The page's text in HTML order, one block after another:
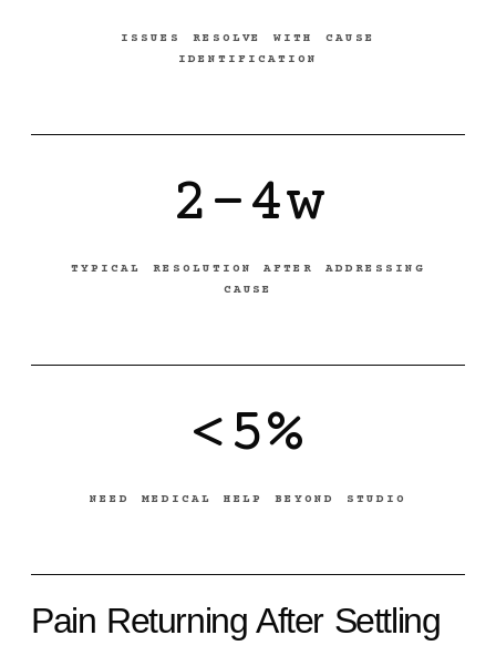
ISSUES RESOLVE WITH CAUSE
IDENTIFICATION
2-4w
TYPICAL RESOLUTION AFTER ADDRESSING
CAUSE
<5%
NEED MEDICAL HELP BEYOND STUDIO
Pain Returning After Settling